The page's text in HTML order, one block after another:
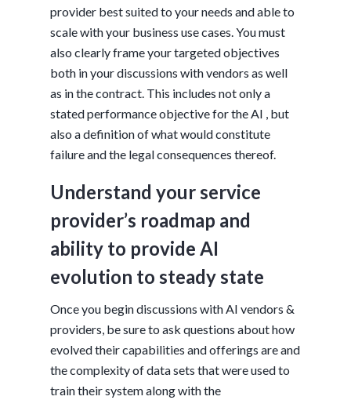
provider best suited to your needs and able to
scale with your business use cases. You must
also clearly frame your targeted objectives
both in your discussions with vendors as well
as in the contract. This includes not only a
stated performance objective for the AI , but
also a definition of what would constitute
failure and the legal consequences thereof.
Understand your service
provider’s roadmap and
ability to provide AI
evolution to steady state
Once you begin discussions with AI vendors &
providers, be sure to ask questions about how
evolved their capabilities and offerings are and
the complexity of data sets that were used to
train their system along with the